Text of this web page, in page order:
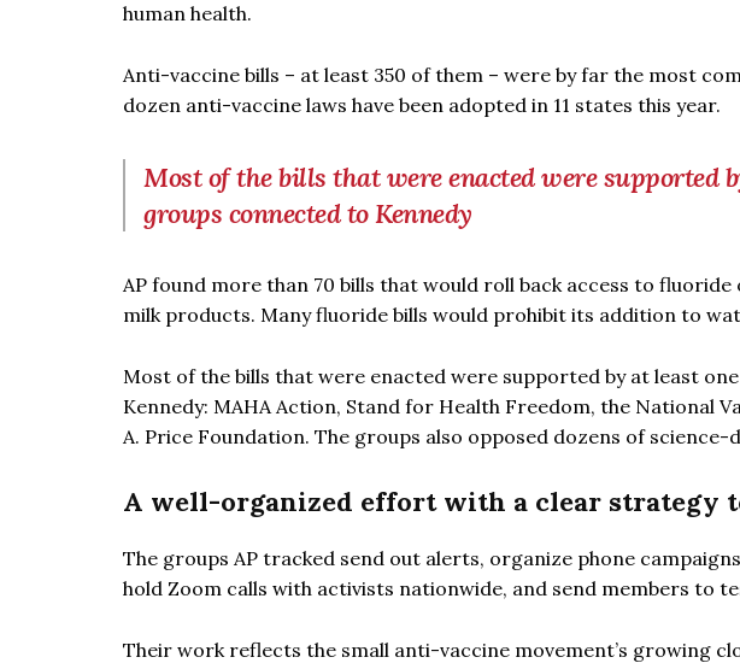
human health.
Anti-vaccine bills – at least 350 of them – were by far the most
dozen anti-vaccine laws have been adopted in 11 states this year.
Most of the bills that were enacted were supported
groups connected to Kennedy
AP found more than 70 bills that would roll back access to
milk products. Many fluoride bills would prohibit its addition to
Most of the bills that were enacted were supported by at least
Kennedy: MAHA Action, Stand for Health Freedom, the National
A. Price Foundation. The groups also opposed dozens of science-
A well-organized effort with a clear strategy
The groups AP tracked send out alerts, organize phone
hold Zoom calls with activists nationwide, and send members to
Their work reflects the small anti-vaccine movement’s growing